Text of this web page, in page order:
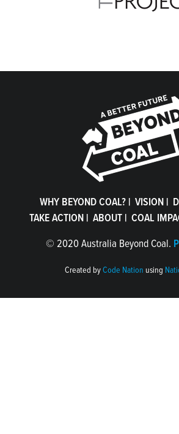
WHY BEYOND COAL? | VISION |
TAKE ACTION| ABOUT| COAL
© 2020 Australia Beyond Coal.
Created byCode Nation using